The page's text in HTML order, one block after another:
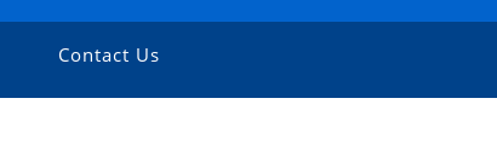
Contact Us